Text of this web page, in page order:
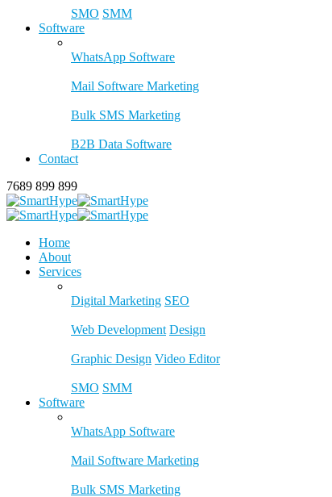
SMO SMM
Software
WhatsApp Software
Mail Software Marketing
Bulk SMS Marketing
B2B Data Software
Contact
7689 899 899
Home
About
Services
Digital Marketing SEO
Web Development Design
Graphic Design Video Editor
SMO SMM
Software
WhatsApp Software
Mail Software Marketing
Bulk SMS Marketing